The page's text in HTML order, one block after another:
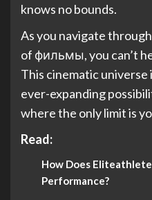
knows no bounds.
As you navigate
of фильмы, you can’t
This cinematic
ever-expanding
where the only limit is
Read:
How Does
Performance?